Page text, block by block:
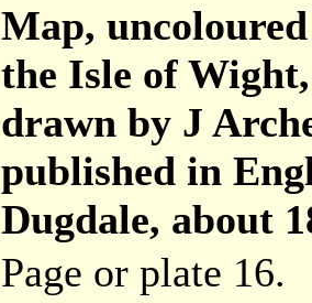
Map,
the Isle of
drawn by J
published in
Dugdale, about
Page or plate 16.